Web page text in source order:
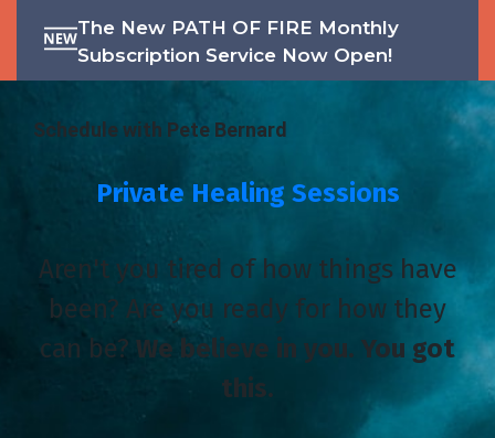
The New PATH OF FIRE Monthly
Subscription Service Now Open!
Schedule with Pete Bernard
Private Healing Sessions
Aren't you tired of how things have
been? Are you ready for how they
can be? We believe in you. You got
this.